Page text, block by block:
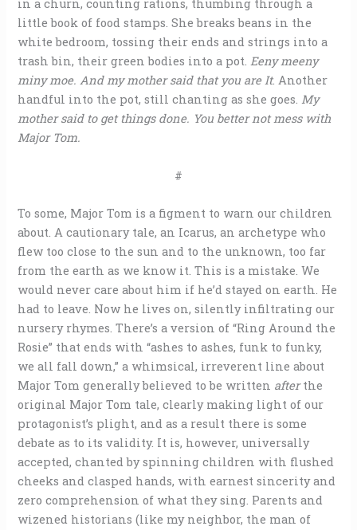
in a churn, counting rations, thumbing through a
little book of food stamps. She breaks beans in the
white bedroom, tossing their ends and strings into a
trash bin, their green bodies into a pot.Eeny meeny
miny moe. And my mother said that you are It. Another
handful into the pot, still chanting as she goes.My
mother said to get things done. You better not mess with
Major Tom.
#
To some, Major Tom is a figment to warn our children
about. A cautionary tale, an Icarus, an archetype who
flew too close to the sun and to the unknown, too far
from the earth as we know it. This is a mistake. We
would never care about him if he’d stayed on earth. He
had to leave. Now he lives on, silently infiltrating our
nursery rhymes. There’s a version of “Ring Around the
Rosie” that ends with “ashes to ashes, funk to funky,
we all fall down,” a whimsical, irreverent line about
Major Tom generally believed to be written afterthe
original Major Tom tale, clearly making light of our
protagonist’s plight, and as a result there is some
debate as to its validity. It is, however, universally
accepted, chanted by spinning children with flushed
cheeks and clasped hands, with earnest sincerity and
zero comprehension of what they sing. Parents and
wizened historians (like my neighbor, the man of